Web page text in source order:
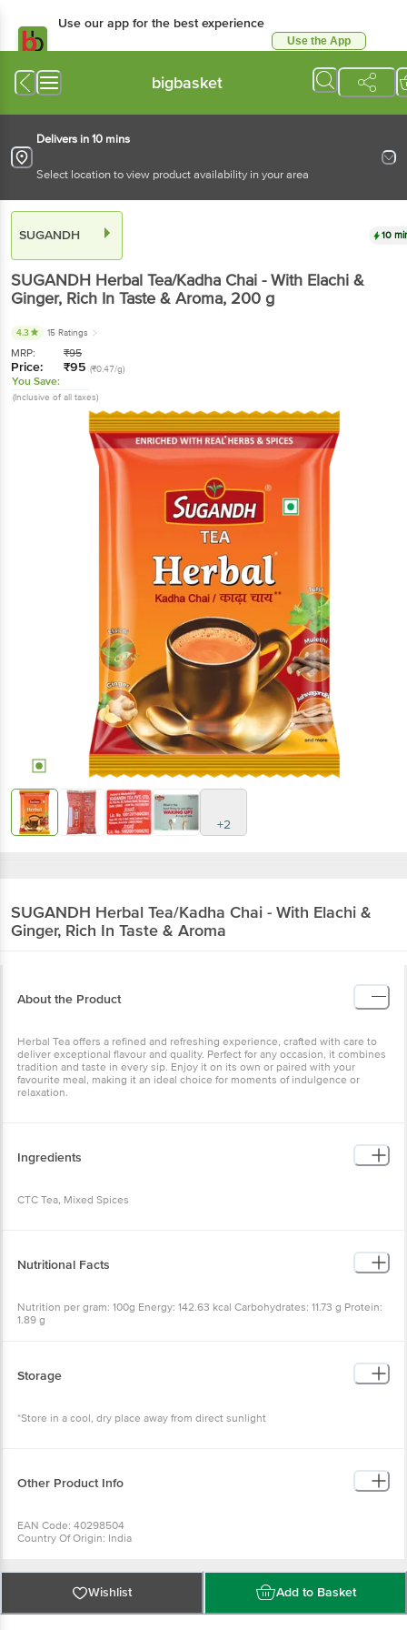
Use our app for the best experience
Use the App
bigbasket
Delivers in 10 mins
Select location to view product availability in your area
SUGANDH 10
SUGANDH Herbal Tea/Kadha Chai - With Elachi &
Ginger, Rich In Taste & Aroma, 200 g
4.3 15 Ratings
MRP: ₹95
Price: ₹95 (₹0.47/g)
You Save:
(Inclusive of all taxes)
+2
SUGANDH Herbal Tea/Kadha Chai - With Elachi &
Ginger, Rich In Taste & Aroma
About the Product
Herbal Tea offers a refined and refreshing experience, crafted with care to
deliver exceptional flavour and quality. Perfect for any occasion, it combines
tradition and taste in every sip. Enjoy it on its own or paired with your
favourite meal, making it an ideal choice for moments of indulgence or
relaxation.
Ingredients
CTC Tea, Mixed Spices
Nutritional Facts
Nutrition per gram: 100g Energy: 142.63 kcal Carbohydrates: 11.73 g Protein:
1.89 g
Storage
*Store in a cool, dry place away from direct sunlight
Other Product Info
EAN Code: 40298504
Country Of Origin: India
Delhi-110042
Best Before 07-12-2026
For Queries/Feedback/Complaints, Contact our Customer Care Executive
at: Phone: 1860 123 1000 | Address: Innovative Retail Concepts Private
Wishlist Add to Basket